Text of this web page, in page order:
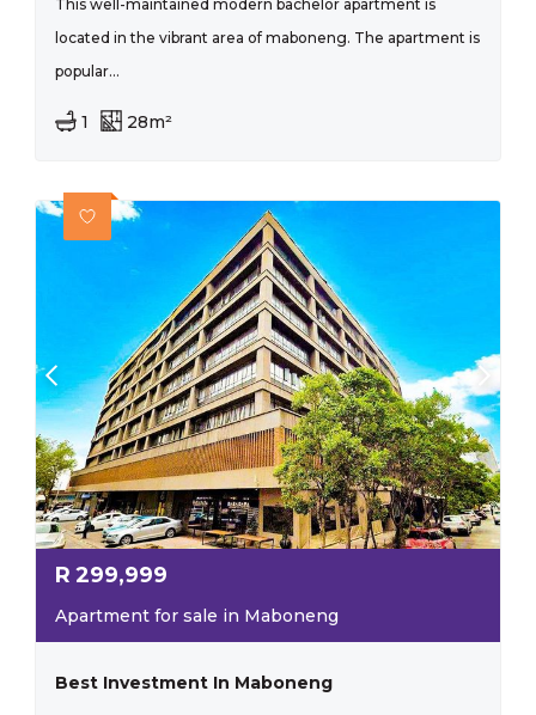
This well-maintained modern bachelor apartment is
located in the vibrant area of maboneng. The apartment is
popular...
1 28m²
R 299,999
Apartment for sale in Maboneng
Best Investment In Maboneng